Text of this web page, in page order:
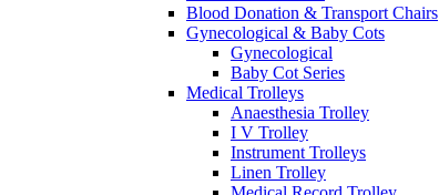
Blood Donation & Transport Chairs
Gynecological & Baby Cots
Gynecological
Baby Cot Series
Medical Trolleys
Anaesthesia Trolley
I V Trolley
Instrument Trolleys
Linen Trolley